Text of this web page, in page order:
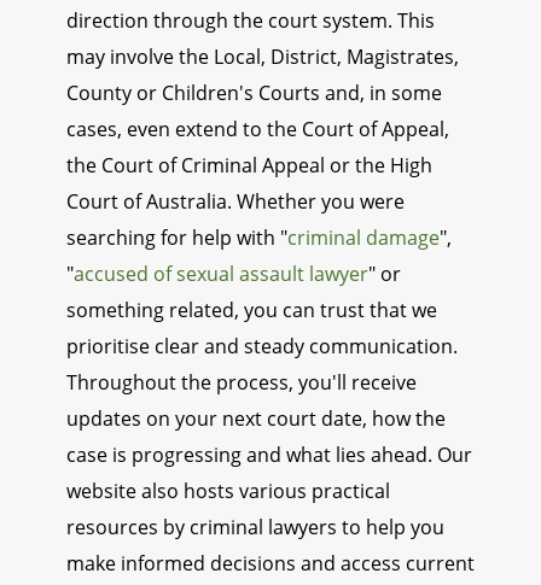
direction through the court system. This
may involve the Local, District, Magistrates,
County or Children's Courts and, in some
cases, even extend to the Court of Appeal,
the Court of Criminal Appeal or the High
Court of Australia. Whether you were
searching for help with "criminal damage",
"accused of sexual assault lawyer" or
something related, you can trust that we
prioritise clear and steady communication.
Throughout the process, you'll receive
updates on your next court date, how the
case is progressing and what lies ahead. Our
website also hosts various practical
resources by criminal lawyers to help you
make informed decisions and access current